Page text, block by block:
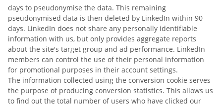
days to pseudonymise the data. This remaining
pseudonymised data is then deleted by LinkedIn within 90
days. LinkedIn does not share any personally identifiable
information with us, but only provides aggregate reports
about the site's target group and ad performance. LinkedIn
members can control the use of their personal information
for promotional purposes in their account settings.
The information collected using the conversion cookie serves
the purpose of producing conversion statistics. This allows us
to find out the total number of users who have clicked our